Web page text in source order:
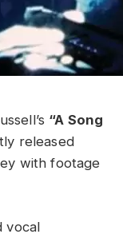
“A Song
released
with footage
vocal